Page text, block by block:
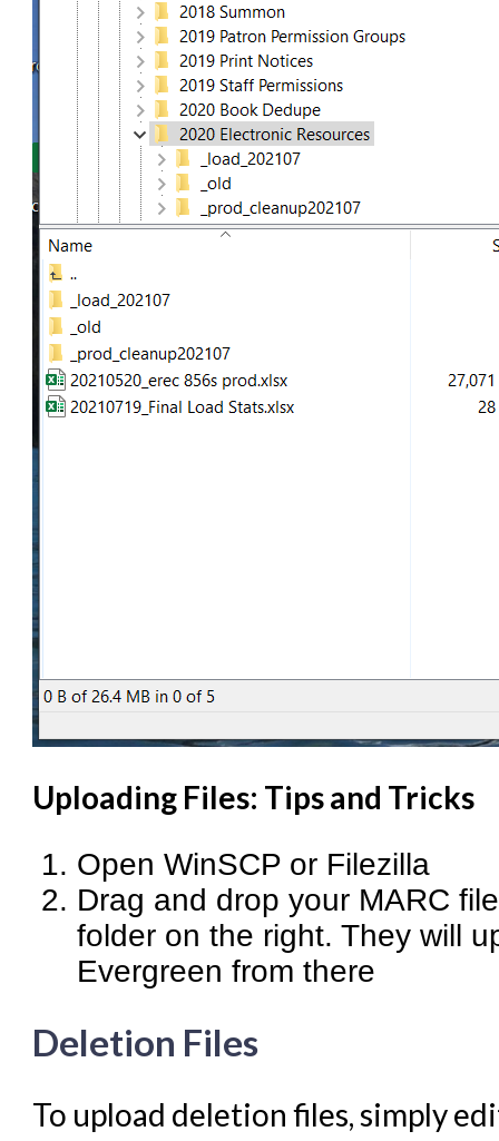
Uploading Files: Tips and Tricks
Open WinSCP or Filezilla
Drag and drop your MARC
folder on the right. They will
Evergreen from there
Deletion Files
To upload deletion files, simply